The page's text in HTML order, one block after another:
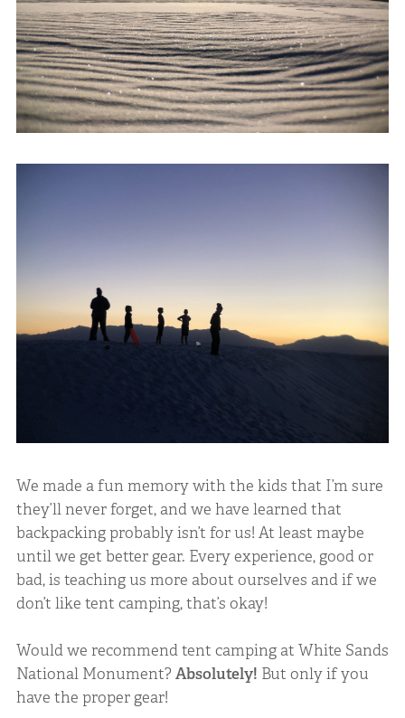
We made a fun memory with the kids that I’m sure
they’ll never forget, and we have learned that
backpacking probably isn’t for us! At least maybe
until we get better gear. Every experience, good or
bad, is teaching us more about ourselves and if we
don’t like tent camping, that’s okay!
Would we recommend tent camping at White Sands
National Monument? Absolutely! But only if you
have the proper gear!